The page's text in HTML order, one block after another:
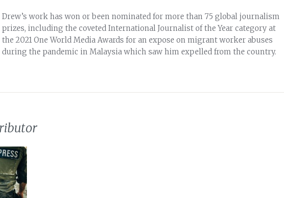
Drew’s work has won or been nominated for more than 75 global journalism
prizes, including the coveted International Journalist of the Year category at
the 2021 One World Media Awards for an expose on migrant worker abuses
during the pandemic in Malaysia which saw him expelled from the country.